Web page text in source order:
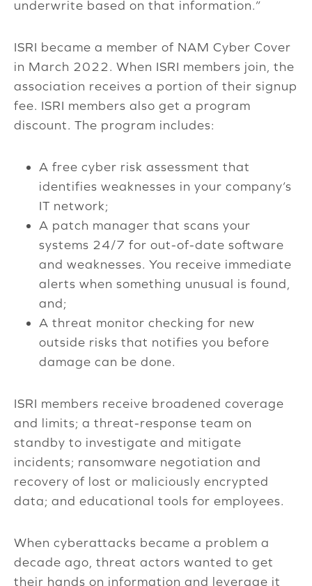
underwrite based on that information.”
ISRI became a member of NAM Cyber Cover
in March 2022. When ISRI members join, the
association receives a portion of their signup
fee. ISRI members also get a program
discount. The program includes:
A free cyber risk assessment that
identifies weaknesses in your company’s
IT network;
A patch manager that scans your
systems 24/7 for out-of-date software
and weaknesses. You receive immediate
alerts when something unusual is found,
and;
A threat monitor checking for new
outside risks that notifies you before
damage can be done.
ISRI members receive broadened coverage
and limits; a threat-response team on
standby to investigate and mitigate
incidents; ransomware negotiation and
recovery of lost or maliciously encrypted
data; and educational tools for employees.
When cyberattacks became a problem a
decade ago, threat actors wanted to get
their hands on information and leverage it